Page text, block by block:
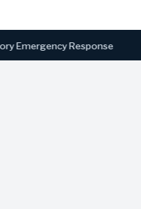
Response NEWS